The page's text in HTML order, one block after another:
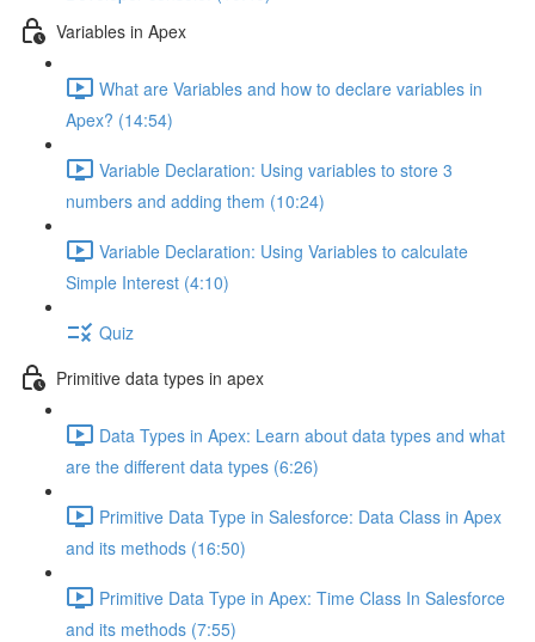
Variables in Apex
What are Variables and how to declare variables in
Apex? (14:54)
Variable Declaration: Using variables to store 3
numbers and adding them (10:24)
Variable Declaration: Using Variables to calculate
Simple Interest (4:10)
Quiz
Primitive data types in apex
Data Types in Apex: Learn about data types and what
are the different data types (6:26)
Primitive Data Type in Salesforce: Data Class in Apex
and its methods (16:50)
Primitive Data Type in Apex: Time Class In Salesforce
and its methods (7:55)